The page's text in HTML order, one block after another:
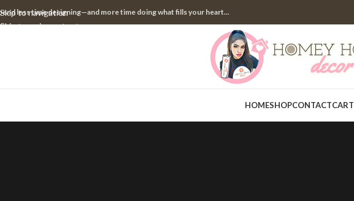
Skip to navigation
Skip to main content
less time designing—and more time doing what fills your heart...
HOMESHOPCONTACTCART